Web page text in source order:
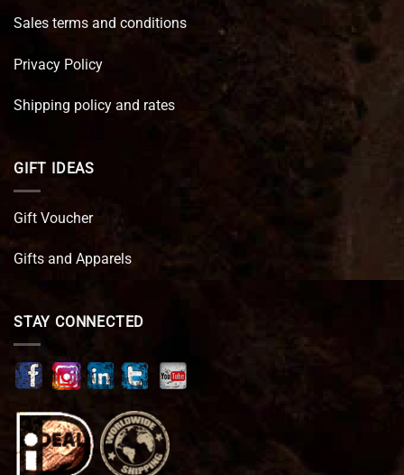
Sales terms and conditions
Privacy Policy
Shipping policy and rates
GIFT IDEAS
Gift Voucher
Gifts and Apparels
STAY CONNECTED